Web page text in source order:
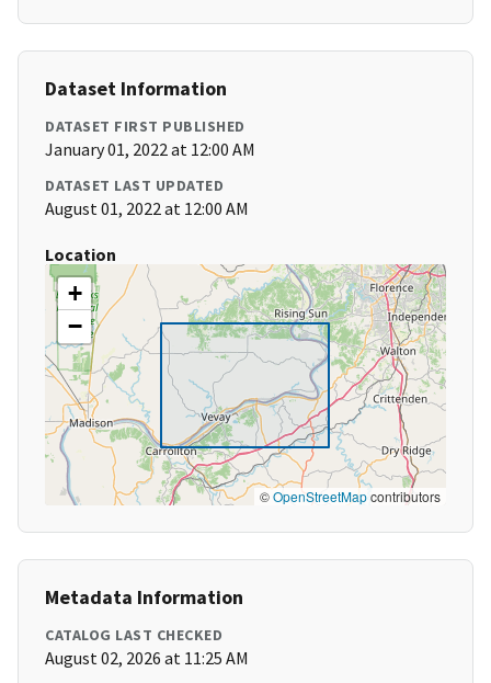
Dataset Information
DATASET FIRST PUBLISHED
January 01, 2022 at 12:00 AM
DATASET LAST UPDATED
August 01, 2022 at 12:00 AM
Location
+
−
©OpenStreetMapcontributors
Metadata Information
CATALOG LAST CHECKED
August 02, 2026 at 11:25 AM